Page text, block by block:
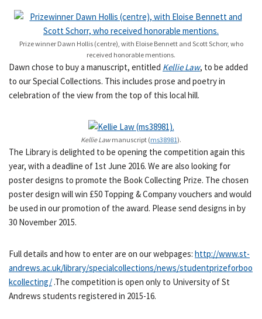
Prize winner Dawn Hollis (centre), with Eloise Bennett and Scott Schorr, who
received honorable mentions.
Dawn chose to buy a manuscript, entitled Kellie Law, to be added
to our Special Collections. This includes prose and poetry in
celebration of the view from the top of this local hill.
Kellie Lawmanuscript (ms38981).
The Library is delighted to be opening the competition again this
year, with a deadline of 1st June 2016. We are also looking for
poster designs to promote the Book Collecting Prize. The chosen
poster design will win £50 Topping & Company vouchers and would
be used in our promotion of the award. Please send designs in by
30 November 2015.
Full details and how to enter are on our webpages: http://www.st-
andrews.ac.uk/library/specialcollections/news/studentprizeforboo
kcollecting/ .The competition is open only to University of St
Andrews students registered in 2015-16.